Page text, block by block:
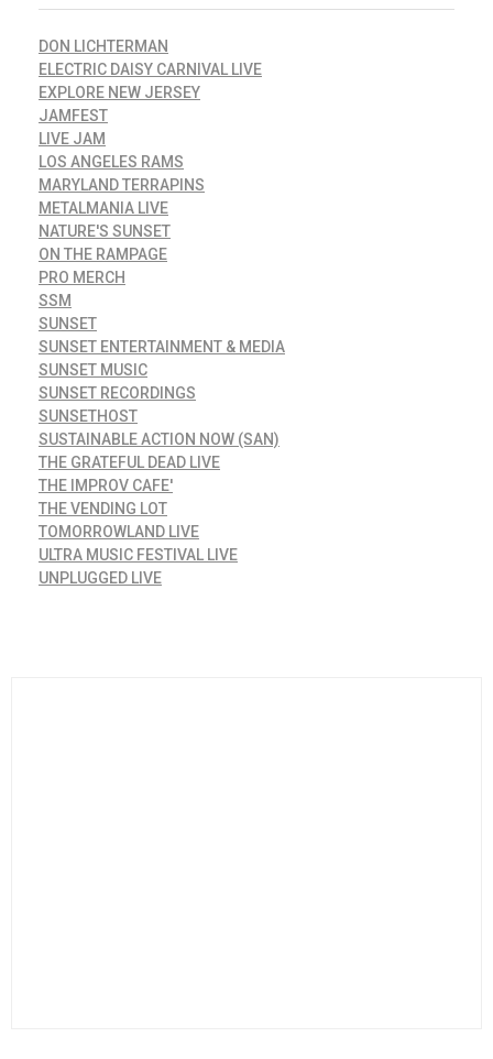
DON LICHTERMAN
ELECTRIC DAISY CARNIVAL LIVE
EXPLORE NEW JERSEY
JAMFEST
LIVE JAM
LOS ANGELES RAMS
MARYLAND TERRAPINS
METALMANIA LIVE
NATURE'S SUNSET
ON THE RAMPAGE
PRO MERCH
SSM
SUNSET
SUNSET ENTERTAINMENT & MEDIA
SUNSET MUSIC
SUNSET RECORDINGS
SUNSETHOST
SUSTAINABLE ACTION NOW (SAN)
THE GRATEFUL DEAD LIVE
THE IMPROV CAFE'
THE VENDING LOT
TOMORROWLAND LIVE
ULTRA MUSIC FESTIVAL LIVE
UNPLUGGED LIVE